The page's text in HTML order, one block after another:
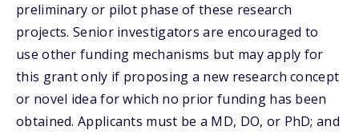
preliminary or pilot phase of these research
projects. Senior investigators are encouraged to
use other funding mechanisms but may apply for
this grant only if proposing a new research concept
or novel idea for which no prior funding has been
obtained. Applicants must be a MD, DO, or PhD; and